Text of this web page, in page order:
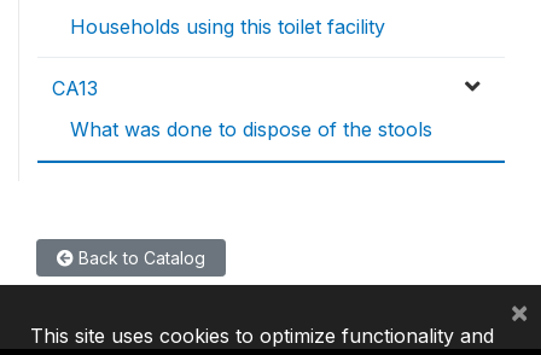
Households using this toilet facility
CA13
What was done to dispose of the stools
Back to Catalog
This site uses cookies to optimize functionality and
×